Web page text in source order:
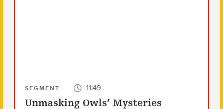
SEGMENT 11:49
Unmasking Owls’ Mysteries